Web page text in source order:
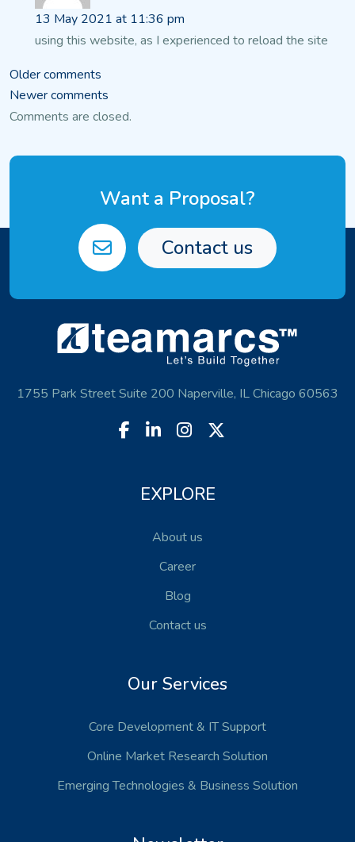
13 May 2021 at 11:36 pm
using this website, as I experienced to reload the site
Comments
navigation
Older comments
Newer comments
Comments are closed.
Want a Proposal?
Contact us
1755 Park Street Suite 200 Naperville, IL Chicago 60563
EXPLORE
About us
Career
Blog
Contact us
Our Services
Core Development& IT Support
Online Market Research Solution
Emerging Technologies & Business Solution